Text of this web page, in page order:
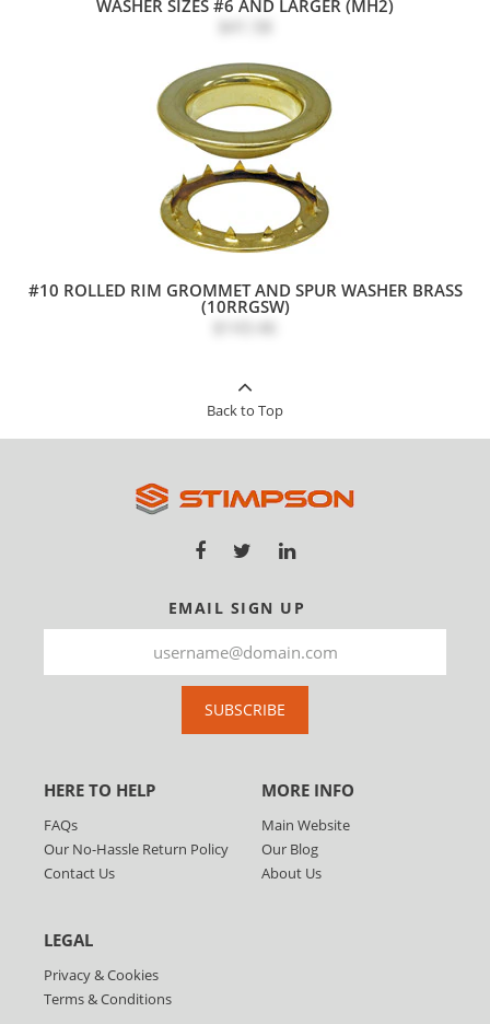
WASHER SIZES #6 AND LARGER (MH2)
$41.58
#10 ROLLED RIM GROMMET AND SPUR WASHER BRASS
(10RRGSW)
$143.46
Back to Top
EMAIL SIGN UP
SUBSCRIBE
HERE TO HELP
FAQs
Our No-Hassle Return Policy
Contact Us
MORE INFO
Main Website
Our Blog
About Us
LEGAL
Privacy & Cookies
Terms & Conditions